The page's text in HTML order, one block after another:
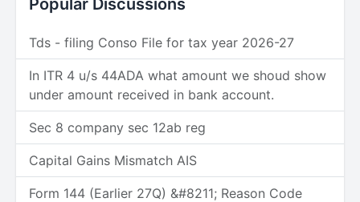
Popular Discussions
Tds - filing Conso File for tax year 2026-27
In ITR 4 u/s 44ADA what amount we shoud show
under amount received in bank account.
Sec 8 company sec 12ab reg
Capital Gains Mismatch AIS
Form 144 (Earlier 27Q) &#8211; Reason Code